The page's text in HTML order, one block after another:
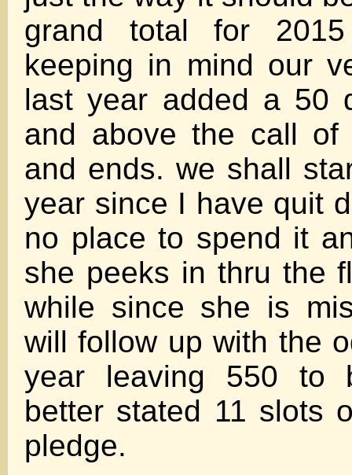
grand total for
keeping in mind our
last year added a 50
and above the call of
and ends. we shall
year since I have quit
no place to spend it
she peeks in thru the
while since she is
will follow up with the
year leaving 550 to
better stated 11 slots
pledge.